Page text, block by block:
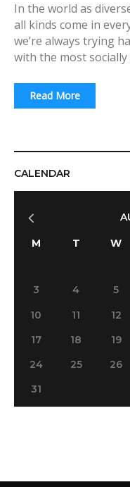
In the world as
all kinds come in
we’re always trying
with the most
Read More
CALENDAR
M T W
3
4 5
10
11 12
17
18 19
24
25 26
31